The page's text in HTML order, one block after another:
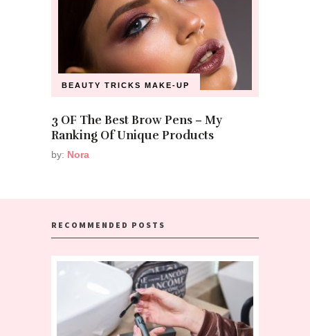
BEAUTY TRICKS MAKE-UP
3 OF The Best Brow Pens – My
Ranking Of Unique Products
by: Nora
RECOMMENDED POSTS